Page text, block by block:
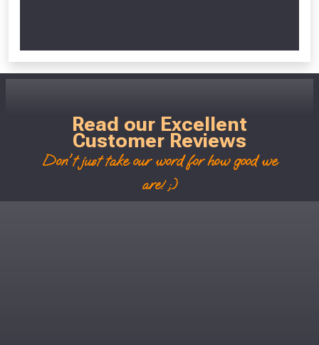
Read our Excellent
Customer Reviews
Don't just take our word for how good we
are! ;)